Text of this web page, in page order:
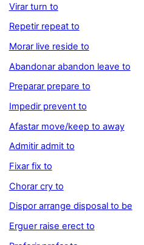
Virar turn to
Repetir repeat to
Morar live reside to
Abandonar abandon leave to
Preparar prepare to
Impedir prevent to
Afastar move/keep to away
Admitir admit to
Fixar fix to
Chorar cry to
Dispor arrange disposal to be
Erguer raise erect to